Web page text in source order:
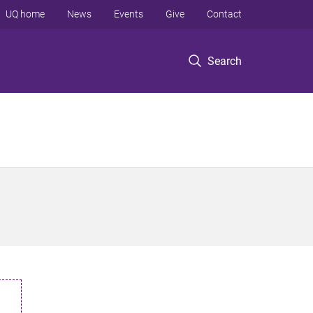
Search
UQ home News Events Give Contact